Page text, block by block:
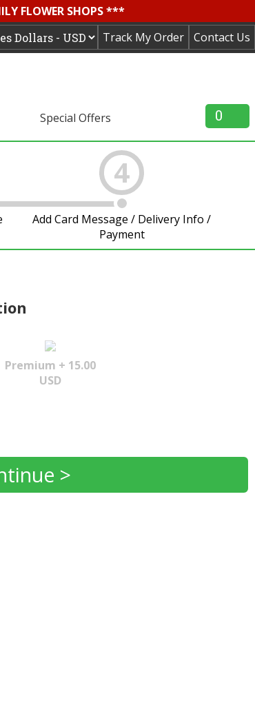
FLOWER SHOPS ***
Contact Us
Track My Order
Special Offers 0
4
Add Card Message / Delivery Info /
Payment
Premium + 15.00
USD
>